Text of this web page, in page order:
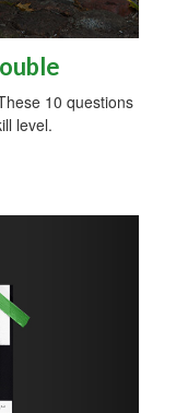
10 questions
level.